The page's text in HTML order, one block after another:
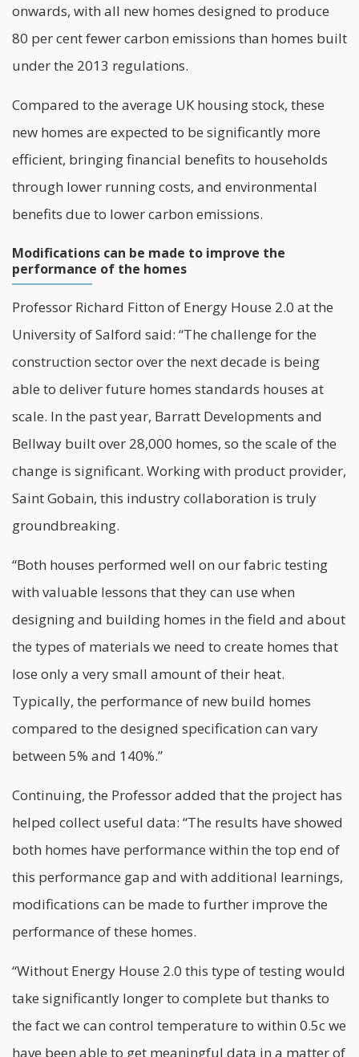
onwards, with all new homes designed to produce
80 per cent fewer carbon emissions than homes built
under the 2013 regulations.
Compared to the average UKhousing stock, these
new homes are expected to be significantly more
efficient, bringing financial benefits to households
through lower running costs, and environmental
benefits due to lower carbon emissions.
Modifications can be made to improve the
performance of the homes
Professor Richard Fitton of Energy House 2.0 at the
University of Salford said: “The challenge for the
construction sector over the next decade is being
able to deliver future homes standards houses at
scale. In the past year, Barratt Developments and
Bellway built over 28,000 homes, so the scale of the
change is significant. Working with product provider,
Saint Gobain, this industry collaboration is truly
groundbreaking.
“Both houses performed well on our fabric testing
with valuable lessons that they can use when
designing and building homes in the field and about
the types of materials we need to create homes that
lose only a very small amount of their heat.
Typically, the performance of new build homes
compared to the designed specification can vary
between 5% and 140%.”
Continuing, the Professor added that the project has
helped collect useful data: “The results have showed
both homes have performance within the top end of
this performance gap and with additional learnings,
modifications can be made to further improve the
performance of these homes.
“Without Energy House 2.0 this type of testing would
take significantly longer to complete but thanks to
the fact we can control temperature to within 0.5c we
have been able to get meaningful data in a matter of